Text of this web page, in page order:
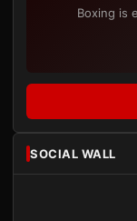
Boxing is
SOCIAL WALL